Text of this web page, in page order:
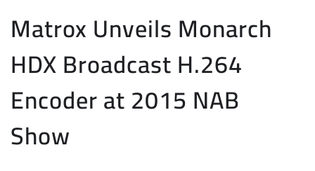
Matrox Unveils Monarch
HDX Broadcast H.264
Encoder at 2015 NAB
Show